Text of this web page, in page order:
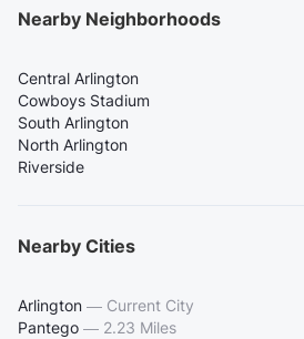
Nearby Neighborhoods
Central Arlington
Cowboys Stadium
South Arlington
North Arlington
Riverside
Nearby Cities
Arlington — Current City
Pantego — 2.23 Miles